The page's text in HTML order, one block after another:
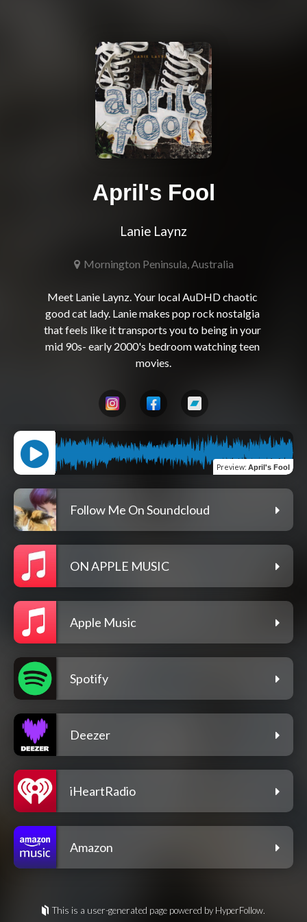
April's Fool
Lanie Laynz
Mornington Peninsula, Australia
Meet Lanie Laynz. Your local AuDHD chaotic
good cat lady. Lanie makes pop rock nostalgia
that feels like it transports you to being in your
mid 90s- early 2000's bedroom watching teen
Preview: April's Fool
Follow Me On Soundcloud
ON APPLE MUSIC
Apple Music
Spotify
Deezer
iHeartRadio
Amazon
This is a user-generated page powered by HyperFollow.